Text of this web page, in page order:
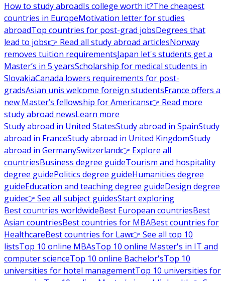
How to study abroadIs college worth it?The cheapest
countries in EuropeMotivation letter for studies
abroadTop countries for post-grad jobsDegrees that
lead to jobs👉 Read all study abroad articlesNorway
removes tuition requirementsJapan let's students get a
Master’s in 5 yearsScholarship for medical students in
SlovakiaCanada lowers requirements for post-
gradsAsian unis welcome foreign studentsFrance offers a
new Master’s fellowship for Americans👉 Read more
study abroad newsLearn more
Study abroad in United StatesStudy abroad in SpainStudy
abroad in FranceStudy abroad in United KingdomStudy
abroad in GermanySwitzerland👉 Explore all
countriesBusiness degree guideTourism and hospitality
degree guidePolitics degree guideHumanities degree
guideEducation and teaching degree guideDesign degree
guide👉 See all subject guidesStart exploring
Best countries worldwideBest European countriesBest
Asian countriesBest countries for MBABest countries for
HealthcareBest countries for Law👉 See all top 10
listsTop 10 online MBAsTop 10 online Master's in IT and
computer scienceTop 10 online Bachelor'sTop 10
universities for hotel managementTop 10 universities for